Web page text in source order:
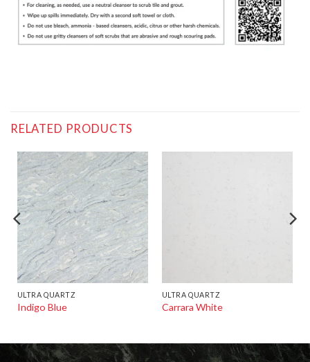
RELATED PRODUCTS
ULTRA QUARTZ
Indigo Blue
ULTRA QUARTZ
Carrara White